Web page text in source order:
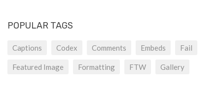
POPULAR TAGS
Captions Codex Comments Embeds Fail
Featured Image Formatting FTW Gallery